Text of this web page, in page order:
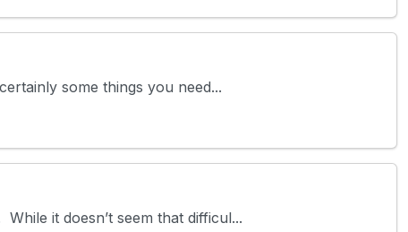
some things you need...
it doesn’t seem that difficul...